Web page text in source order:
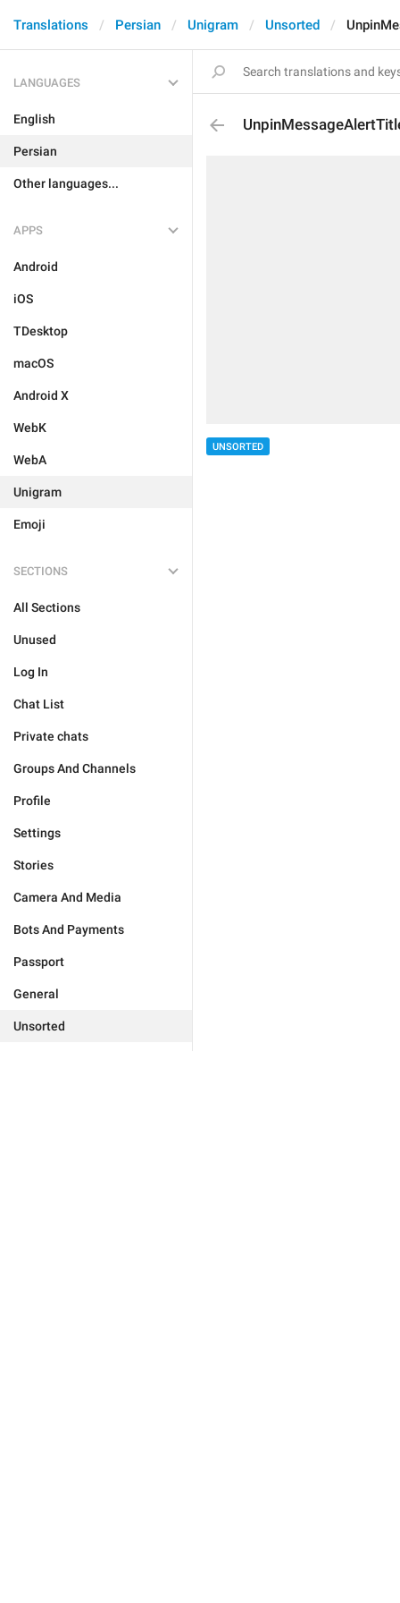
Translations Persian Unigram Unsorted
LANGUAGES
English
Persian
Other languages...
APPS
Android
iOS
TDesktop
macOS
Android X
WebK
WebA
Unigram
Emoji
SECTIONS
All Sections
Unused
Log In
Chat List
Private chats
Groups And Channels
Profile
Settings
Stories
Camera And Media
Bots And Payments
Passport
General
Unsorted
UNSORTED